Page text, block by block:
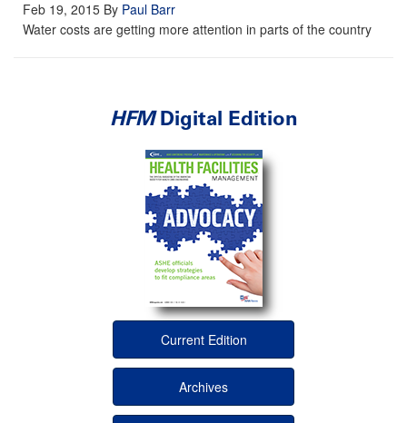
Feb 19, 2015 By Paul Barr
Water costs are getting more attention in parts of the country
HFMDigital Edition
Current Edition
Archives